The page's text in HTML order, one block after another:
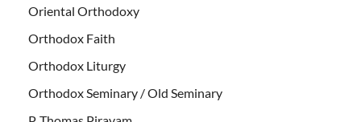
Oriental Orthodoxy
Orthodox Faith
Orthodox Liturgy
Orthodox Seminary / Old Seminary